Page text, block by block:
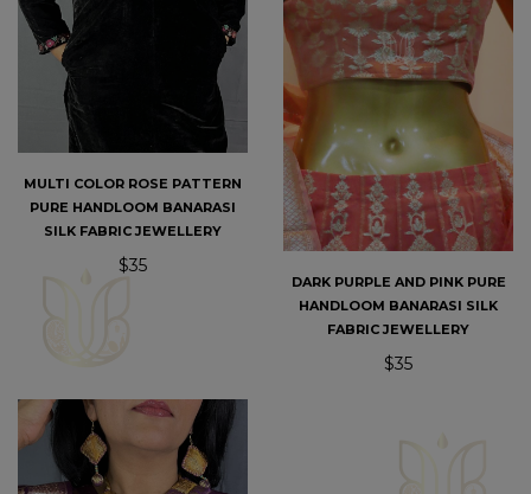
MULTI COLOR ROSE PATTERN
PURE HANDLOOM BANARASI
SILK FABRIC JEWELLERY
$35
DARK PURPLE AND PINK PURE
HANDLOOM BANARASI SILK
FABRIC JEWELLERY
$35